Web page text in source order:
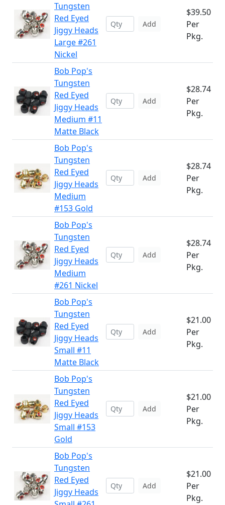
Tungsten
Red Eyed
Jiggy Heads
Large #261
Nickel
Add
$39.50
Per
Pkg.
Bob Pop's
Tungsten
Red Eyed
Jiggy Heads
Medium #11
Matte Black
Add
$28.74
Per
Pkg.
Bob Pop's
Tungsten
Red Eyed
Jiggy Heads
Medium
#153 Gold
Add
$28.74
Per
Pkg.
Bob Pop's
Tungsten
Red Eyed
Jiggy Heads
Medium
#261 Nickel
Add
$28.74
Per
Pkg.
Bob Pop's
Tungsten
Red Eyed
Jiggy Heads
Small #11
Matte Black
Add
$21.00
Per
Pkg.
Bob Pop's
Tungsten
Red Eyed
Jiggy Heads
Small #153
Gold
Add
$21.00
Per
Pkg.
Bob Pop's
Tungsten
Red Eyed
Jiggy Heads
Add
$21.00
Per
Pkg.